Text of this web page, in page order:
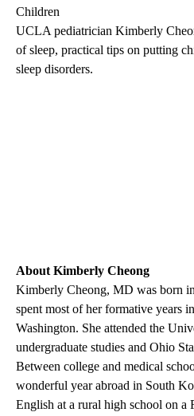
Children
UCLA pediatrician Kimberly
of sleep, practical tips on putting
sleep disorders.
About Kimberly Cheong
Kimberly Cheong, MD was born
spent most of her formative years
Washington. She attended the
undergraduate studies and Ohio
Between college and medical
wonderful year abroad in South
English at a rural high school on a